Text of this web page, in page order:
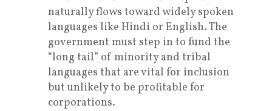
naturally flows toward widely spoken
languages like Hindi or English. The
government must step in to fund the
“long tail” of minority and tribal
languages that are vital for inclusion
but unlikely to be profitable for
corporations.